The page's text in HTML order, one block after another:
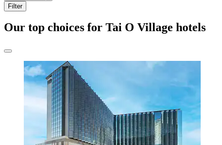
Filter
Our top choices for Tai O Village hotels